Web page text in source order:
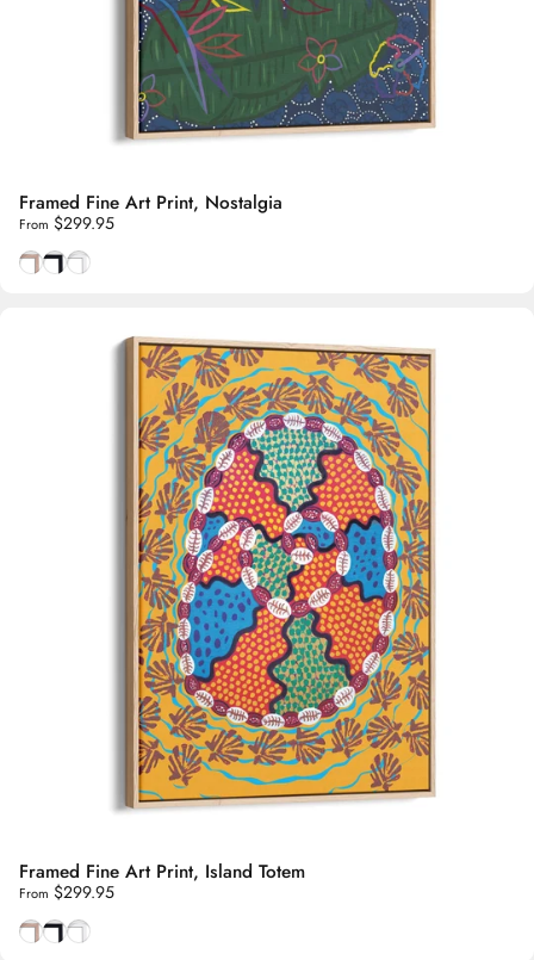
Framed Fine Art Print, Nostalgia
From $299.95
Natural Tasmanian Oak frame
Smooth Black frame
Smooth White frame
Framed Fine Art Print, Island Totem
From $299.95
Natural Tasmanian Oak frame
Smooth Black frame
Smooth White frame